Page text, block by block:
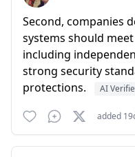
Second, companies
systems should
including
strong security
protections.
AI
added